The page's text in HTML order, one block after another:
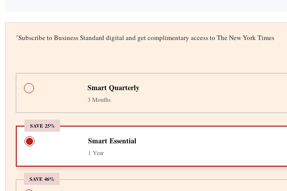
*Subscribe to Business Standard digital and get complimentary access to The New York Times
Smart Quarterly
3 Months
SAVE 25%
Smart Essential
1 Year
SAVE 46%